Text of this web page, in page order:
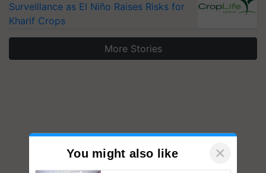
Surveillance as El Niño Raises Risks for
Kharif Crops
More Stories